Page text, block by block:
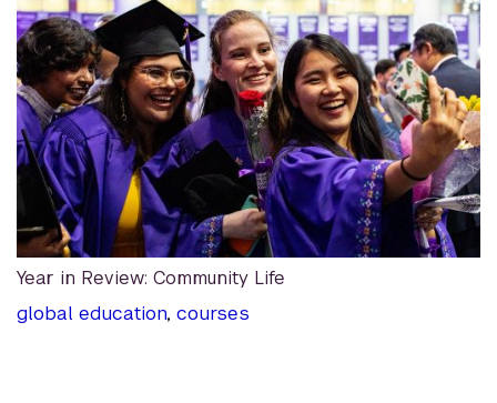
Year in Review: Community Life
global education, courses